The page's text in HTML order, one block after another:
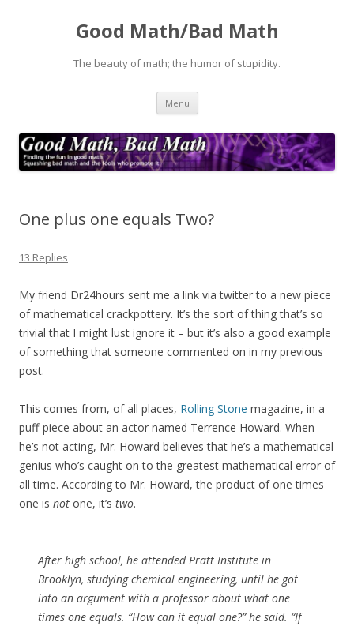
Good Math/Bad Math
The beauty of math; the humor of stupidity.
Menu Skip
content
One plus one equals Two?
13 Replies
My friend Dr24hours sent me a link via twitter to a new piece
of mathematical crackpottery. It’s the sort of thing that’s so
trivial that I might lust ignore it – but it’s also a good example
of something that someone commented on in my previous
post.
This comes from, of all places, Rolling Stone magazine, in a
puff-piece about an actor named Terrence Howard. When
he’s not acting, Mr. Howard believes that he’s a mathematical
genius who’s caught on to the greatest mathematical error of
all time. According to Mr. Howard, the product of one times
one is not one, it’s two.
After high school, he attended Pratt Institute in
Brooklyn, studying chemical engineering, until he got
into an argument with a professor about what one
times one equals. “How can it equal one?” he said. “If